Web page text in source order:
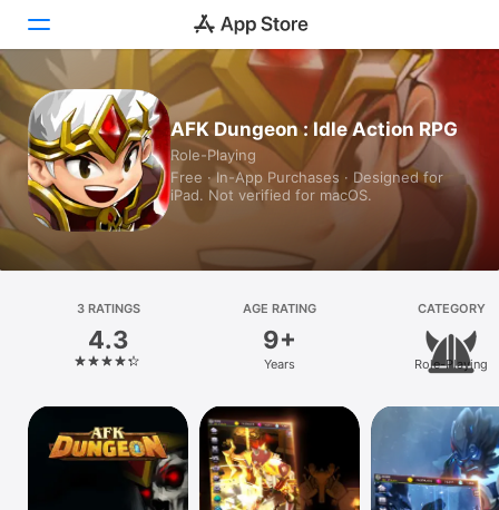
Today
Games
Apps
Arcade
Platform
iPhone
iPad
Mac
AFK Dungeon : Idle Action RPG
Role-Playing
Free · In-App Purchases · Designed for
iPad. Not verified for macOS.
3 RATINGS
4.3
AGE RATING
9+
Years
CATEGORY
Role-Playing